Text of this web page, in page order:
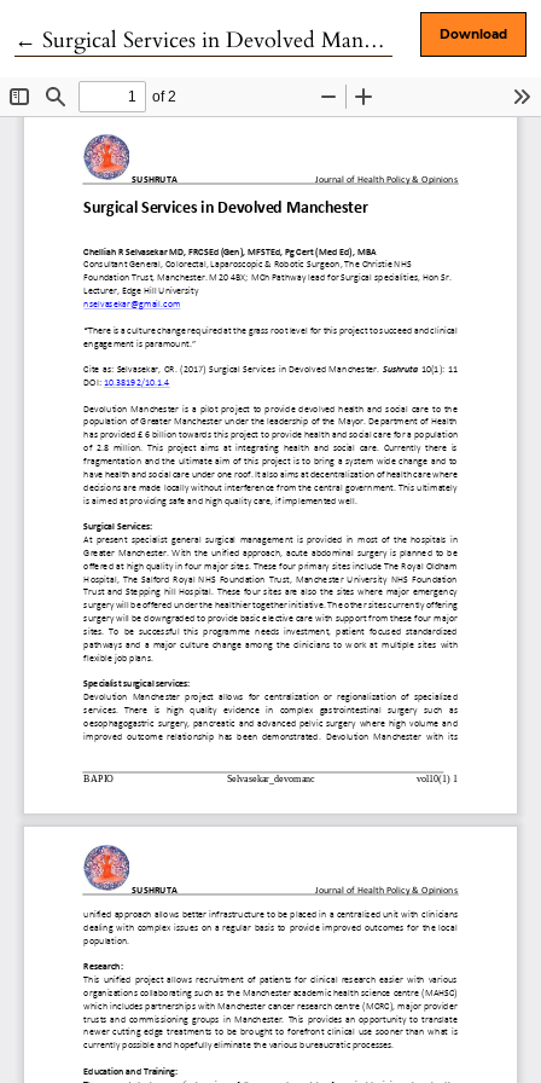
← Return to Article Details
Surgical Services in Devolved Manchester Download